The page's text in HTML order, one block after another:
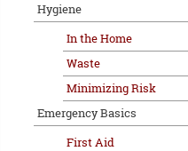
Hygiene
In the Home
Waste
Minimizing Risk
Emergency Basics
First Aid